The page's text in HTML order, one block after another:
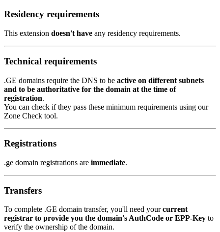
Residency requirements
This extension doesn't have any residency requirements.
Technical requirements
.GE domains require the DNS to be active on different subnets
and to be authoritative for the domain at the time of
registration.
You can check if they pass these minimum requirements using our
Zone Check tool.
Registrations
.ge domain registrations are immediate.
Transfers
To complete .GE domain transfer, you'll need yourcurrent
registrar to provide you the domain's AuthCode or EPP-Key to
verify the ownership of the domain.